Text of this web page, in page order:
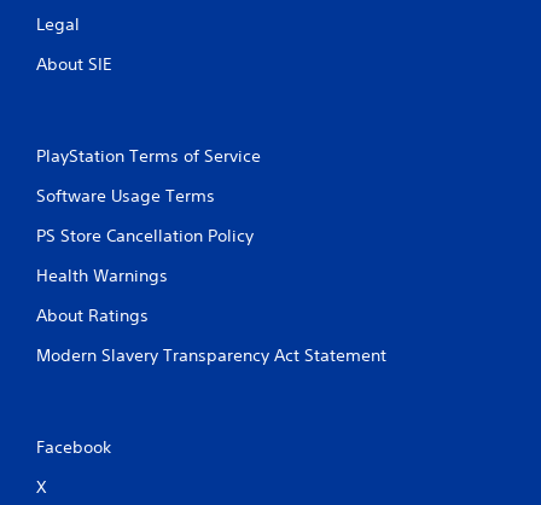
Legal
About SIE
PlayStation Terms of Service
Software Usage Terms
PS Store Cancellation Policy
Health Warnings
About Ratings
Modern Slavery Transparency Act Statement
Facebook
X